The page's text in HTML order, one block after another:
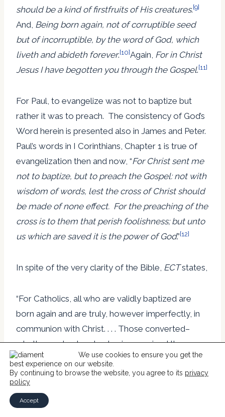
should be a kind of firstfruits of His creatures.[9]
And, Being born again, not of corruptible seed
but of incorruptible, by the word of God, which
liveth and abideth forever.[10]Again, For in Christ
Jesus I have begotten you through the Gospel.[11]
For Paul, to evangelize was not to baptize but
rather it was to preach. The consistency of God’s
Word herein is presented also in James and Peter.
Paul’s words in I Corinthians, Chapter 1 is true of
evangelization then and now, “For Christ sent me
not to baptize, but to preach the Gospel: not with
wisdom of words, lest the cross of Christ should
be made of none effect. For the preaching of the
cross is to them that perish foolishness; but unto
us which are saved it is the power of God.”[12]
In spite of the very clarity of the Bible, ECTstates,
“For Catholics, all who are validly baptized are
born again and are truly, however imperfectly, in
communion with Christ. . . . Those converted–
whether understood as having received the new
birth for the first time or as having experienced
the reawakening of the new birth originally
bestowed in the sacrament of baptism–must be
given full freedom and respect as they discern and
We use cookies to ensure you get the
best experience on our website.
By continuing to browse the website, you agree to its privacy
policy
Accept